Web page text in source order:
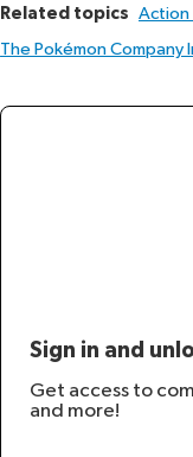
Related topics Action
The Pokémon Company
Sign in and
Get access to
and more!